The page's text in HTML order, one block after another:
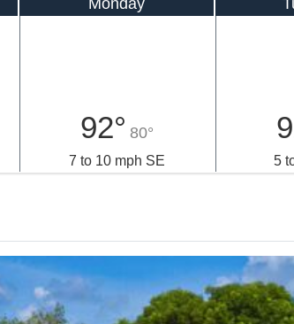
92° 80°
7 to 10 mph SE 5